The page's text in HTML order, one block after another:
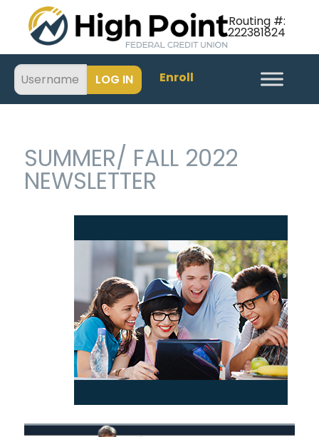
Routing #:
222381824
Enroll
SUMMER/ FALL 2022
NEWSLETTER